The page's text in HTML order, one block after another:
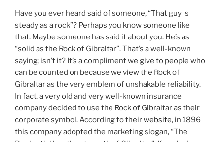
Have you ever heard said of someone, “That guy is
steady as a rock”? Perhaps you know someone like
that. Maybe someone has said it about you. He’s as
“solid as the Rock of Gibraltar”. That’s a well-known
saying; isn’t it? It’s a compliment we give to people who
can be counted on because we view the Rock of
Gibraltar as the very emblem of unshakable reliability.
In fact, a very old and very well-known insurance
company decided to use the Rock of Gibraltar as their
corporate symbol. According to theirwebsite, in 1896
this company adopted the marketing slogan, “The